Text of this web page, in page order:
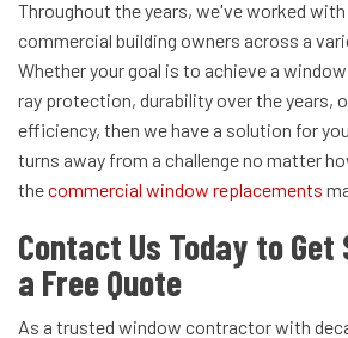
Throughout the years, we've worked
commercial building owners across a
Whether your goal is to achieve a
ray protection, durability over the years,
efficiency, then we have a solution for
turns away from a challenge no matter
thecommercial window replacements
Contact Us Today to
a Free Quote
As a trusted window contractor with